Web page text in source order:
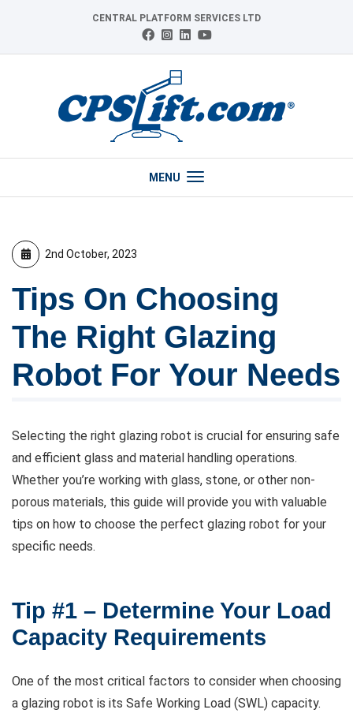
CENTRAL PLATFORM SERVICES LTD
Connect
us
Facebook
Follow
on
Instagram
Follow
on
View
YouTube
MENU
2nd October, 2023
Tips On Choosing
The Right Glazing
Robot For Your Needs
Selecting the right glazing robot is crucial for ensuring safe
and efficient glass and material handling operations.
Whether you’re working with glass, stone, or other non-
porous materials, this guide will provide you with valuable
tips on how to choose the perfect glazing robot for your
specific needs.
Tip #1 – Determine Your Load
Capacity Requirements
One of the most critical factors to consider when choosing
a glazing robot is its Safe Working Load (SWL) capacity.